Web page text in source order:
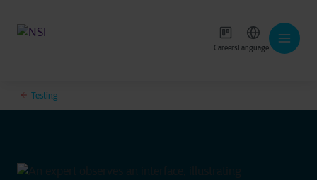
CareersLanguage
Testing